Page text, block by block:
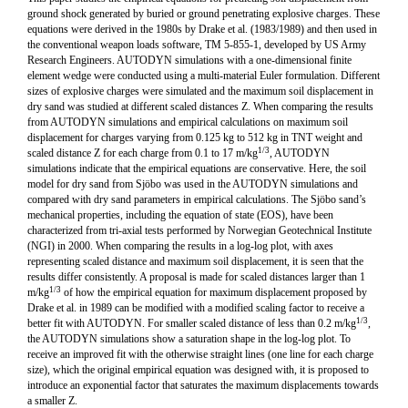
ground shock generated by buried or ground penetrating explosive charges. These
equations were derived in the 1980s by Drake et al. (1983/1989) and then used in
the conventional weapon loads software, TM 5-855-1, developed by US Army
Research Engineers. AUTODYN simulations with a one-dimensional finite
element wedge were conducted using a multi-material Euler formulation. Different
sizes of explosive charges were simulated and the maximum soil displacement in
dry sand was studied at different scaled distances Z. When comparing the results
from AUTODYN simulations and empirical calculations on maximum soil
displacement for charges varying from 0.125 kg to 512 kg in TNT weight and
scaled distance Z for each charge from 0.1 to 17 m/kg1/3, AUTODYN
simulations indicate that the empirical equations are conservative. Here, the soil
model for dry sand from Sjöbo was used in the AUTODYN simulations and
compared with dry sand parameters in empirical calculations. The Sjöbo sand’s
mechanical properties, including the equation of state (EOS), have been
characterized from tri-axial tests performed by Norwegian Geotechnical Institute
(NGI) in 2000. When comparing the results in a log-log plot, with axes
representing scaled distance and maximum soil displacement, it is seen that the
results differ consistently. A proposal is made for scaled distances larger than 1
m/kg1/3 of how the empirical equation for maximum displacement proposed by
Drake et al. in 1989 can be modified with a modified scaling factor to receive a
better fit with AUTODYN. For smaller scaled distance of less than 0.2 m/kg1/3,
the AUTODYN simulations show a saturation shape in the log-log plot. To
receive an improved fit with the otherwise straight lines (one line for each charge
size), which the original empirical equation was designed with, it is proposed to
introduce an exponential factor that saturates the maximum displacements towards
a smaller Z.